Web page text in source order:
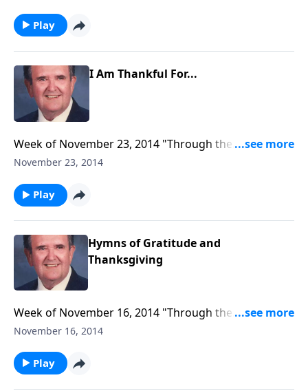
Play
I Am Thankful For...
Week of November 23, 2014 "Through the
Hymnbook" program to air, entitled "I Am Thankful
November 23, 2014
Play
Hymns of Gratitude and
Thanksgiving
Week of November 16, 2014 "Through the
Hymnbook" program to air, entitled "Hymns of
November 16, 2014
Play